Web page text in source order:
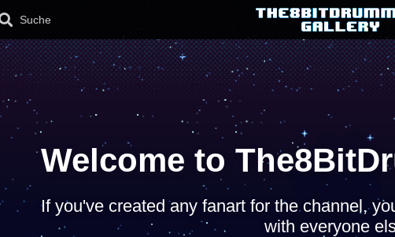
Suche
Welcome to
If you've created any fanart for the channel,
with everyone